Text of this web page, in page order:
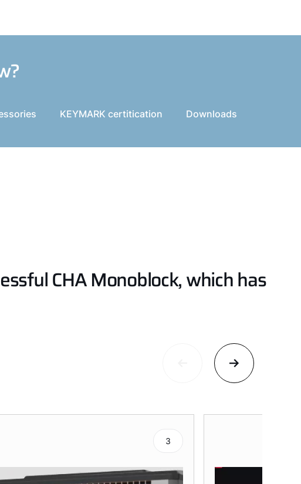
KEYMARK certitication Downloads
CHA Monoblock, which has
3